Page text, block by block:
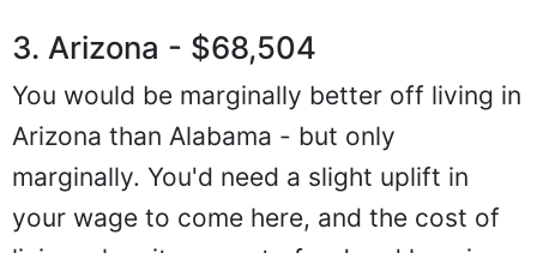
3. Arizona - $68,504
You would be marginally better off living in
Arizona than Alabama - but only
marginally. You'd need a slight uplift in
your wage to come here, and the cost of